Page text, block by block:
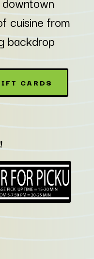
cuisine from
backdrop
CARDS